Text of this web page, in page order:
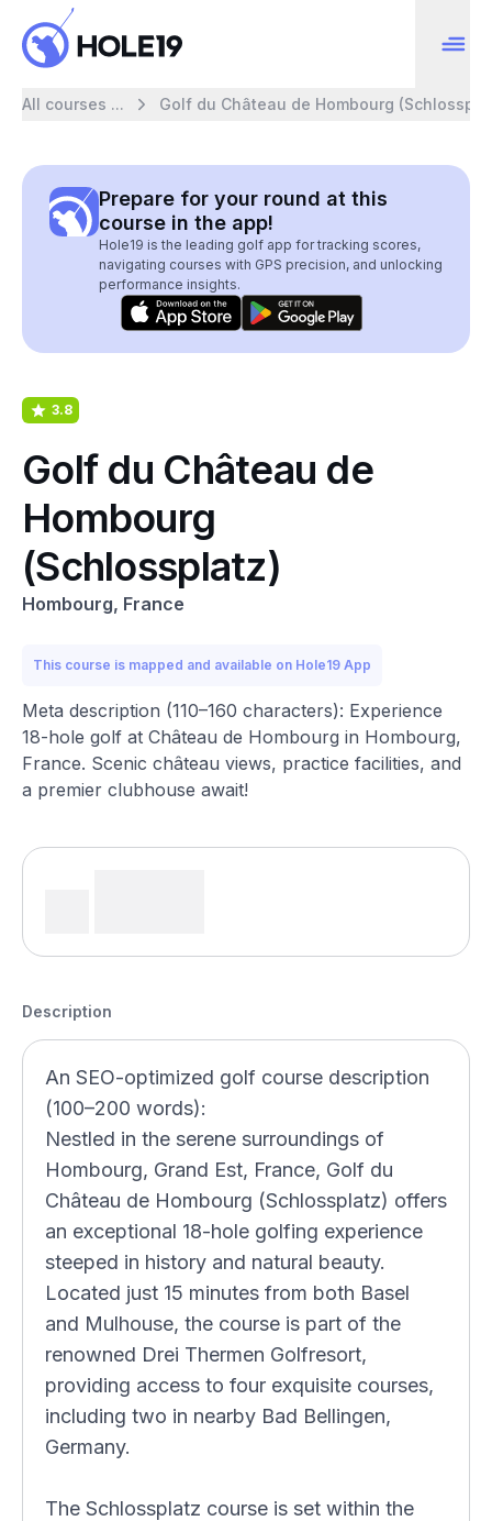
All courses ... Golf du Château de Hombourg
Prepare for your round at this
course in the app!
Hole19 is the leading golf app for tracking scores,
navigating courses with GPS precision, and unlocking
performance insights.
3.8
Golf du Château de
Hombourg
(Schlossplatz)
Hombourg, France
This course is mapped and available on Hole19 App
Meta description (110–160 characters): Experience
18-hole golf at Château de Hombourg in Hombourg,
France. Scenic château views, practice facilities, and
a premier clubhouse await!
Description
An SEO-optimized golf course description
(100–200 words):
Nestled in the serene surroundings of
Hombourg, Grand Est, France, Golf du
Château de Hombourg (Schlossplatz) offers
an exceptional 18-hole golfing experience
steeped in history and natural beauty.
Located just 15 minutes from both Basel
and Mulhouse, the course is part of the
renowned Drei Thermen Golfresort,
providing access to four exquisite courses,
including two in nearby Bad Bellingen,
Germany.
The Schlossplatz course is set within the